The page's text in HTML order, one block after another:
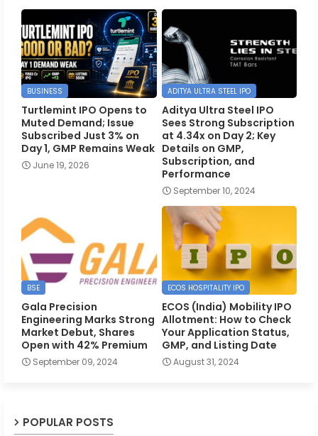
BUSINESS
Turtlemint IPO Opens to
Muted Demand; Issue
Subscribed Just 3% on
Day 1, GMP Remains Weak
June 19, 2026
ADITYA ULTRA STEEL IPO
Aditya Ultra Steel IPO
Sees Strong Subscription
at 4.34x on Day 2; Key
Details on GMP,
Subscription, and
Performance
September 10, 2024
BSE
Gala Precision
Engineering Marks Strong
Market Debut, Shares
Open with 42% Premium
September 09, 2024
ECOS HOSPITALITY IPO
ECOS (India) Mobility IPO
Allotment: How to Check
Your Application Status,
GMP, and Listing Date
August 31, 2024
POPULAR POSTS